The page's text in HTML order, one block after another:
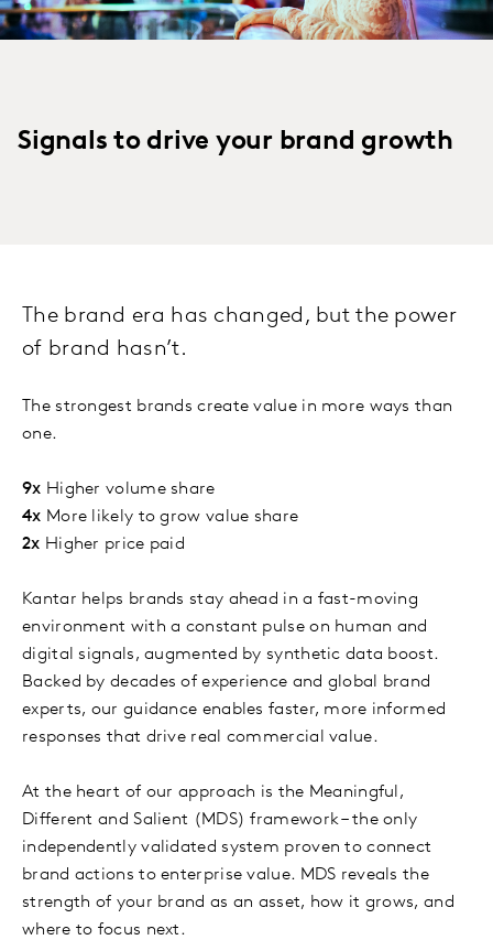
Signals to drive your brand growth
The brand era has changed, but the power
of brand hasn’t.
The strongest brands create value in more ways than
one.
9x Higher volume share
4x More likely to grow value share
2x Higher price paid
Kantar helps brands stay ahead in a fast-moving
environment with a constant pulse on human and
digital signals, augmented by synthetic data boost.
Backed by decades of experience and global brand
experts, our guidance enables faster, more informed
responses that drive real commercial value.
At the heart of our approach is the Meaningful,
Different and Salient (MDS) framework – the only
independently validated system proven to connect
brand actions to enterprise value. MDS reveals the
strength of your brand as an asset, how it grows, and
where to focus next.